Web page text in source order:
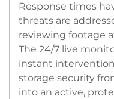
Response times
threats are
reviewing footage
The 24/7 live
instant
storage security
into an active,